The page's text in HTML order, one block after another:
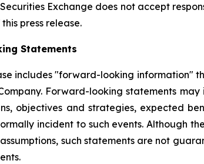
Exchange does not accept
press release.
Statements
includes "forward-looking information"
Forward-looking statements
objectives and strategies, expected
incident to such events. Although
such statements are not